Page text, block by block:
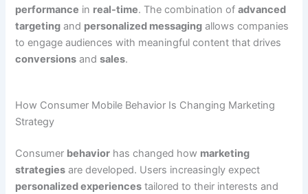
performance in real-time. The combination ofadvanced
targeting and personalized messaging allows companies
to engage audiences with meaningful content that drives
conversions andsales.
How Consumer Mobile Behavior Is Changing Marketing
Strategy
Consumer behavior has changed how marketing
strategies are developed. Users increasingly expect
personalized experiences tailored to their interests and